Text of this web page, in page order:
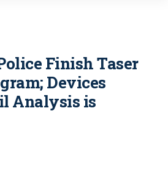
Finish Taser
Devices
Analysis is